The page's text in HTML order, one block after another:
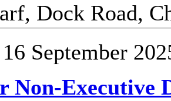
Dock Road,
September
Non-Executive